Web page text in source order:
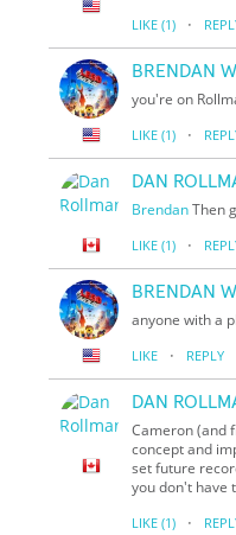
LIKE (1) ·
BRENDAN
you're on
LIKE (1) ·
DAN
BrendanThen
LIKE (1) ·
BRENDAN
anyone with a
LIKE · REPLY
DAN
Cameron (and
concept and
set future
you don't have
LIKE (1) ·